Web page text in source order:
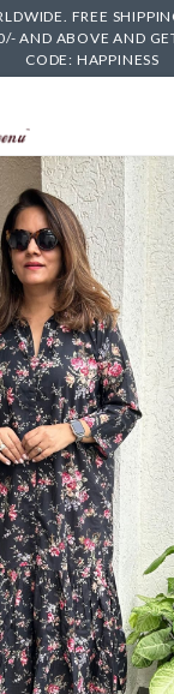
FREE
AND ABOVE AND
CODE: HAPPINESS